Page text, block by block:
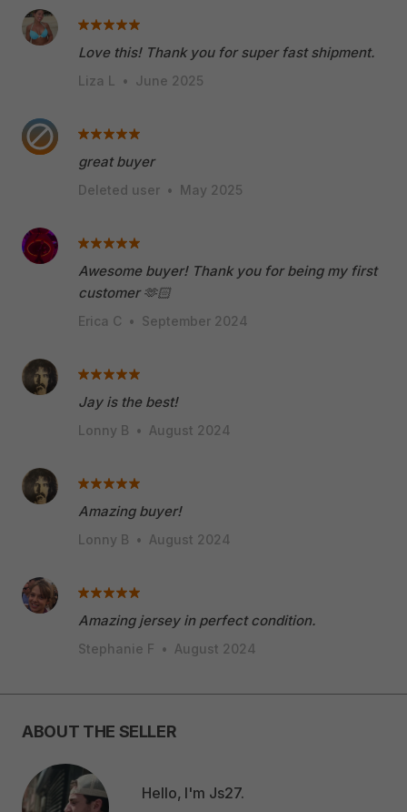
Love this! Thank you for super fast shipment.
Liza L • June 2025
great buyer
Deleted user • May 2025
Awesome buyer! Thank you for being my first
customer 🫶🏻
Erica C • September 2024
Jay is the best!
Lonny B • August 2024
Amazing buyer!
Lonny B • August 2024
Amazing jersey in perfect condition.
Stephanie F • August 2024
ABOUT THE SELLER
Hello, I'm Js27.